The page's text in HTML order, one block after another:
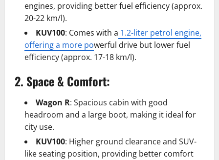
engines, providing better fuel efficiency (approx.
20-22 km/l).
KUV100: Comes with a 1.2-liter petrol engine,
offering a more powerful drive but lower fuel
efficiency (approx. 17-18 km/l).
2. Space & Comfort:
Wagon R: Spacious cabin with good
headroom and a large boot, making it ideal for
city use.
KUV100: Higher ground clearance and SUV-
like seating position, providing better comfort